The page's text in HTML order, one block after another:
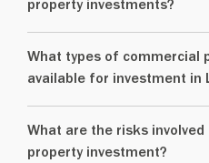
property investments?
What types of commercial
available for investment in
What are the risks
property investment?